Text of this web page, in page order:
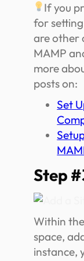
If you
for
are other
MAMP
more
posts on:
Set
Step
Within
space,
instance,